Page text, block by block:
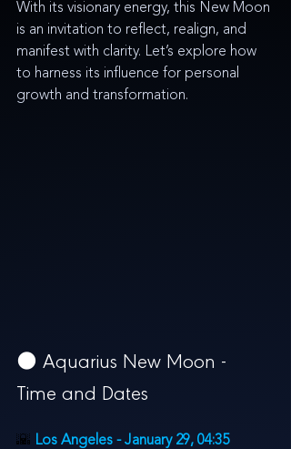
With its visionary energy, this New Moon
is an invitation to reflect, realign, and
manifest with clarity. Let’s explore how
to harness its influence for personal
growth and transformation.
🌑 Aquarius New Moon -
Time and Dates
🌇 Los Angeles - January 29, 04:35